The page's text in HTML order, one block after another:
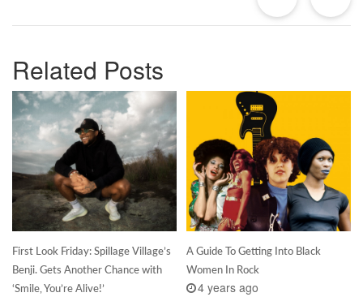
Related Posts
First Look Friday: Spillage Village’s
Benji. Gets Another Chance with
‘Smile, You’re Alive!’
A Guide To Getting Into Black
Women In Rock
4 years ago